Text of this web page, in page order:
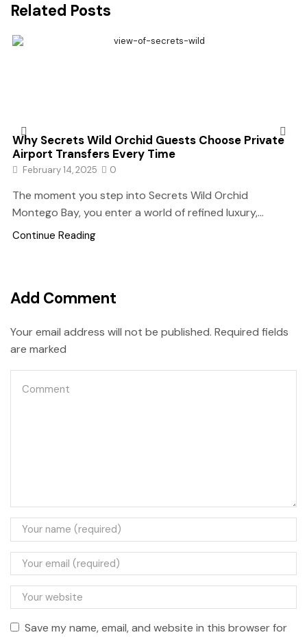
Related Posts
Why Secrets Wild Orchid Guests Choose Private
Airport Transfers Every Time
February 14, 2025 0
The moment you step into Secrets Wild Orchid
Montego Bay, you enter a world of refined luxury,...
Continue Reading
Add Comment
Your email address will not be published. Required fields
are marked
Save my name, email, and website in this browser for